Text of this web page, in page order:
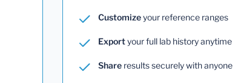
Customizeyour reference ranges
Exportyour full lab history anytime
Share results securely with anyone